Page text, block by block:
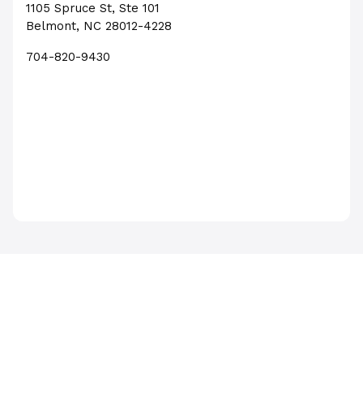
1105 Spruce St, Ste 101
Belmont, NC 28012-4228
704-820-9430